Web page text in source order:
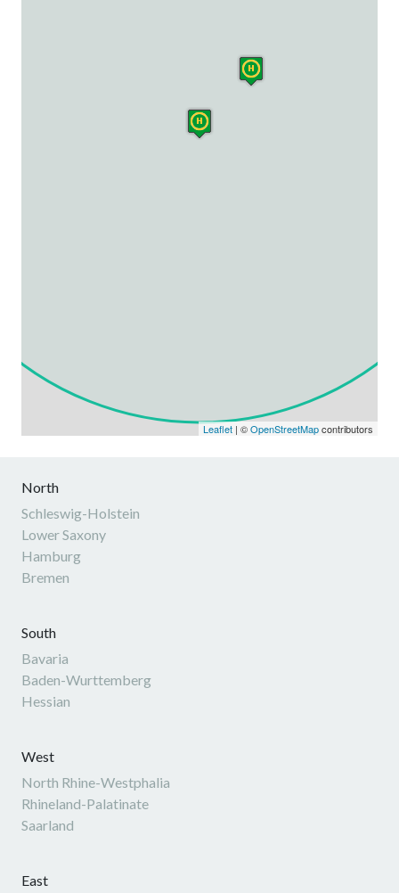
Leaflet | ©OpenStreetMapcontributors
North
Schleswig-Holstein
Lower Saxony
Hamburg
Bremen
South
Bavaria
Baden-Wurttemberg
Hessian
West
North Rhine-Westphalia
Rhineland-Palatinate
Saarland
East